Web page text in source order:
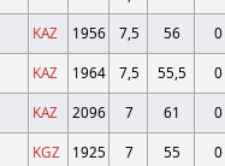
KAZ 1956 7,5 56 0
KAZ 1964 7,5 55,5 0
KAZ 2096 7 61 0
KGZ 1925 7 55 0